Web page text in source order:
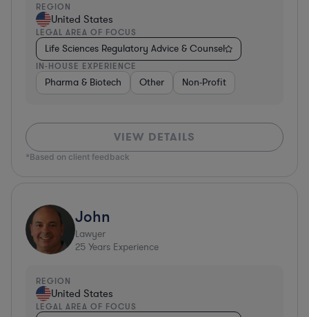
REGION
United States
LEGAL AREA OF FOCUS
Life Sciences Regulatory Advice & Counsel
IN-HOUSE EXPERIENCE
Pharma & Biotech Other Non-Profit
VIEW DETAILS
*Based on client feedback
John
Lawyer
25 Years Experience
REGION
United States
LEGAL AREA OF FOCUS